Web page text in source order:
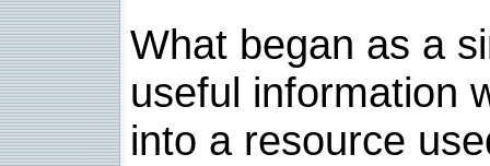
What began as a
useful information
into a resource